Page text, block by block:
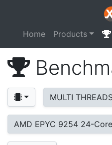
Home Products
MULTI
AMD EPYC 9254 24-